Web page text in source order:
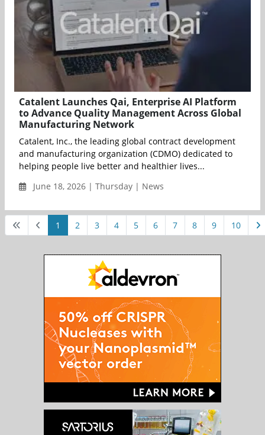
Catalent Launches Qai, Enterprise AI Platform
to Advance Quality Management Across Global
Manufacturing Network
Catalent, Inc., the leading global contract development
and manufacturing organization (CDMO) dedicated to
helping people live better and healthier lives...
June 18, 2026 | Thursday | News
1 2 3 4 5 6 7 8 9 10